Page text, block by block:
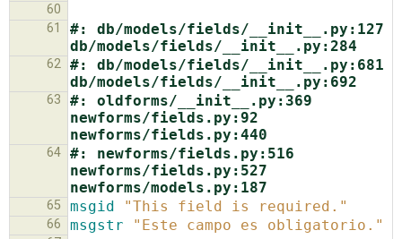
60
61
#: db/models/fields/__init__.py:127
db/models/fields/__init__.py:284
62 #: db/models/fields/__init__.py:681
db/models/fields/__init__.py:692
63
#: oldforms/__init__.py:369
newforms/fields.py:92
newforms/fields.py:440
64 #: newforms/fields.py:516
newforms/fields.py:527
newforms/models.py:187
65 msgid "This field is required."
66 msgstr "Este campo es obligatorio."